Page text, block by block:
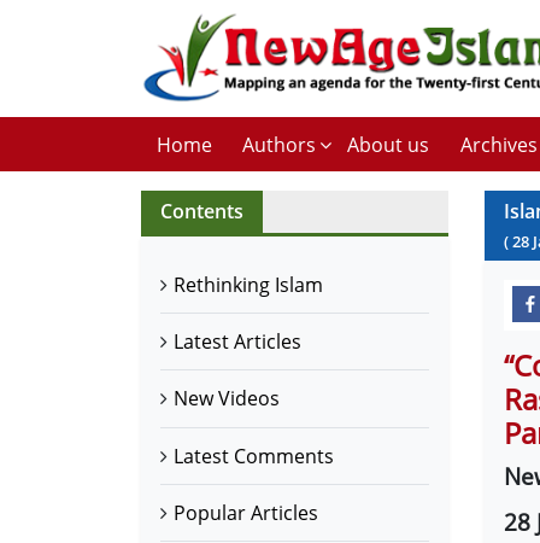
Home Authors About us Archives
Contents
Rethinking Islam
Latest Articles
New Videos
Latest Comments
Popular Articles
(28
28